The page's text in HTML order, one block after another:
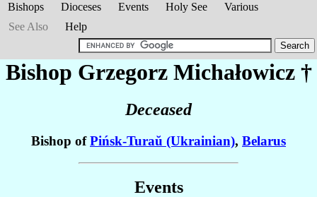
Bishops Dioceses Events Holy See
Various
See Also
Help
Bishop Grzegorz Michałowicz†
Deceased
Bishop ofPińsk-Turaŭ (Ukrainian), Belarus
Events